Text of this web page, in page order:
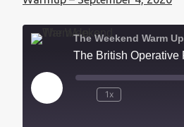
The Weekend Warm Up
1x